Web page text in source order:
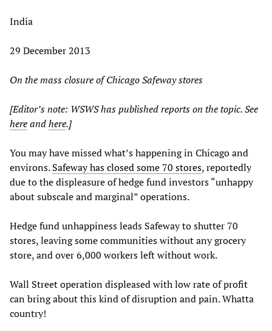
India
29 December 2013
On the mass closure of Chicago Safeway stores
[Editor’s note: WSWS has published reports on the topic. See
hereandhere.]
You may have missed what’s happening in Chicago and
environs.Safeway has closed some 70 stores, reportedly
due to the displeasure of hedge fund investors “unhappy
about subscale and marginal” operations.
Hedge fund unhappiness leads Safeway to shutter 70
stores, leaving some communities without any grocery
store, and over 6,000 workers left without work.
Wall Street operation displeased with low rate of profit
can bring about this kind of disruption and pain. Whatta
country!